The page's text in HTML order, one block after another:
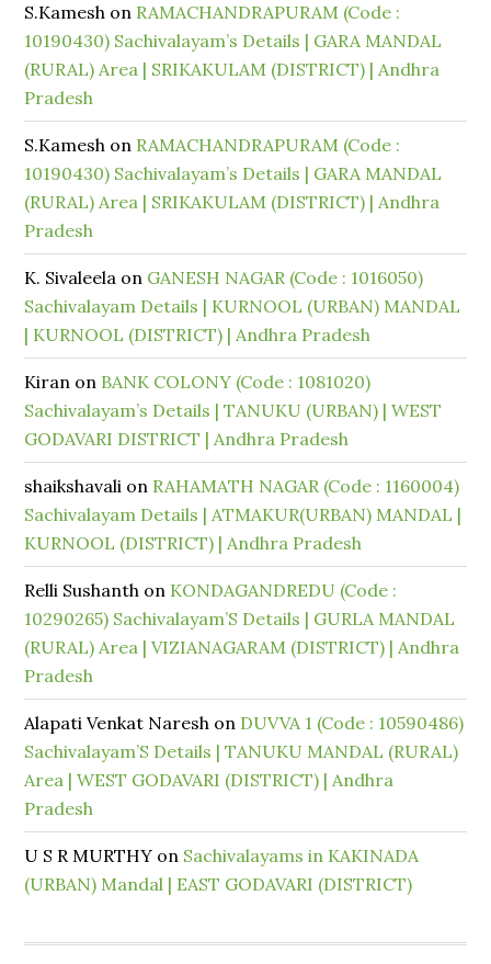
S.Kamesh on RAMACHANDRAPURAM (Code :
10190430) Sachivalayam’s Details | GARA MANDAL
(RURAL) Area | SRIKAKULAM (DISTRICT) | Andhra
Pradesh
S.Kamesh on RAMACHANDRAPURAM (Code :
10190430) Sachivalayam’s Details | GARA MANDAL
(RURAL) Area | SRIKAKULAM (DISTRICT) | Andhra
Pradesh
K. Sivaleela on GANESH NAGAR (Code : 1016050)
Sachivalayam Details | KURNOOL (URBAN) MANDAL
| KURNOOL (DISTRICT) | Andhra Pradesh
Kiran on BANK COLONY (Code : 1081020)
Sachivalayam’s Details | TANUKU (URBAN) | WEST
GODAVARI DISTRICT | Andhra Pradesh
shaikshavali on RAHAMATH NAGAR (Code : 1160004)
Sachivalayam Details | ATMAKUR(URBAN) MANDAL |
KURNOOL (DISTRICT) | Andhra Pradesh
Relli Sushanth on KONDAGANDREDU (Code :
10290265) Sachivalayam’S Details | GURLA MANDAL
(RURAL) Area | VIZIANAGARAM (DISTRICT) | Andhra
Pradesh
Alapati Venkat Naresh on DUVVA 1 (Code : 10590486)
Sachivalayam’S Details | TANUKU MANDAL (RURAL)
Area | WEST GODAVARI (DISTRICT) | Andhra
Pradesh
U S R MURTHY on Sachivalayams in KAKINADA
(URBAN) Mandal | EAST GODAVARI (DISTRICT)